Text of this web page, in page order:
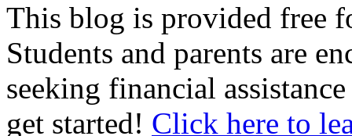
This blog is provided free
Students and parents are
seeking financial
get started! Click here to